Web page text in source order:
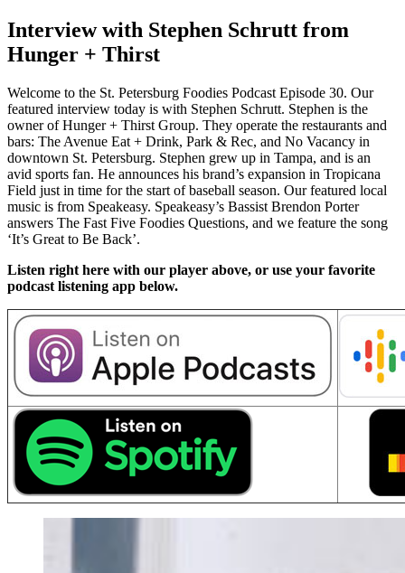
Interview with Stephen Schrutt from
Hunger + Thirst
Welcome to the St. Petersburg Foodies Podcast Episode 30. Our
featured interview today is with Stephen Schrutt. Stephen is the
owner of Hunger + Thirst Group. They operate the restaurants and
bars: The Avenue Eat + Drink, Park & Rec, and No Vacancy in
downtown St. Petersburg. Stephen grew up in Tampa, and is an
avid sports fan. He announces his brand’s expansion in Tropicana
Field just in time for the start of baseball season. Our featured local
music is from Speakeasy. Speakeasy’s Bassist Brendon Porter
answers The Fast Five Foodies Questions, and we feature the song
‘It’s Great to Be Back’.
Listen right here with our player above, or use your favorite
podcast listening app below.